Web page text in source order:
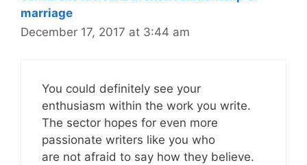
marriage
December 17, 2017 at 3:44 am
You could definitely see your
enthusiasm within the work you write.
The sector hopes for even more
passionate writers like you who
are not afraid to say how they believe.